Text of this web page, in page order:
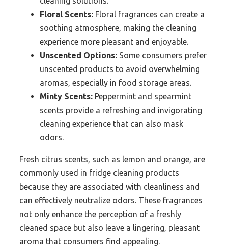
Floral Scents: Floral fragrances can create a
soothing atmosphere, making the cleaning
experience more pleasant and enjoyable.
Unscented Options: Some consumers prefer
unscented products to avoid overwhelming
aromas, especially in food storage areas.
Minty Scents: Peppermint and spearmint
scents provide a refreshing and invigorating
cleaning experience that can also mask
odors.
Fresh citrus scents, such as lemon and orange, are
commonly used in fridge cleaning products
because they are associated with cleanliness and
can effectively neutralize odors. These fragrances
not only enhance the perception of a freshly
cleaned space but also leave a lingering, pleasant
aroma that consumers find appealing.